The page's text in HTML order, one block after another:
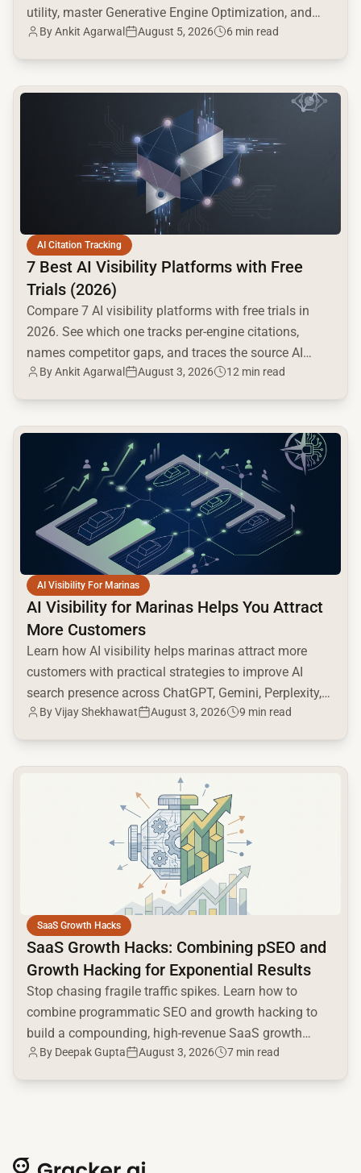
utility, master Generative Engine Optimization, and
build a high-intent moat.
ByAnkit Agarwal August 5, 2026 6 min read
AI Citation Tracking
7 Best AI Visibility Platforms with Free
Trials (2026)
Compare 7 AI visibility platforms with free trials in
2026. See which one tracks per-engine citations,
names competitor gaps, and traces the source AI
cites.
ByAnkit Agarwal August 3, 2026 12 min read
common.read_full_article
AI Visibility For Marinas
AI Visibility for Marinas Helps You Attract
More Customers
Learn how AI visibility helps marinas attract more
customers with practical strategies to improve AI
search presence across ChatGPT, Gemini, Perplexity,
and Google AI.
ByVijay Shekhawat August 3, 2026 9 min read
common.read_full_article
SaaS Growth Hacks
SaaS Growth Hacks: Combining pSEO and
Growth Hacking for Exponential Results
Stop chasing fragile traffic spikes. Learn how to
combine programmatic SEO and growth hacking to
build a compounding, high-revenue SaaS growth
engine.
By Deepak Gupta August 3, 2026 7 min read
common.read_full_article